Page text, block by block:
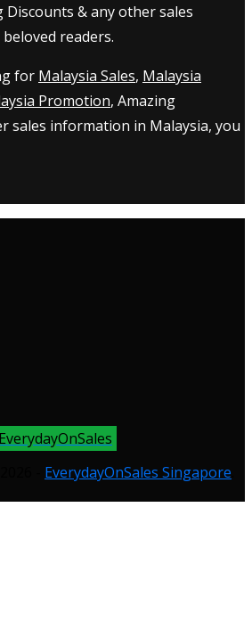
Discounts & any other sales
readers.
for Malaysia Sales, Malaysia
Promotion, Amazing
sales information in Malaysia, you
EverydayOnSales Singapore